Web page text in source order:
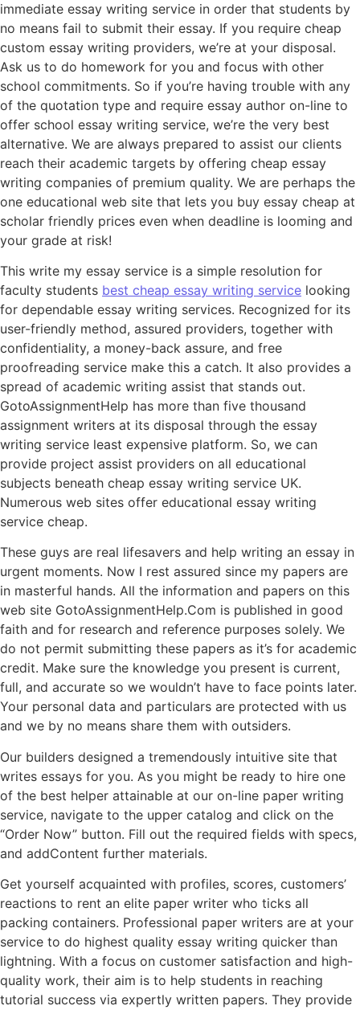
immediate essay writing service in order that students by
no means fail to submit their essay. If you require cheap
custom essay writing providers, we’re at your disposal.
Ask us to do homework for you and focus with other
school commitments. So if you’re having trouble with any
of the quotation type and require essay author on-line to
offer school essay writing service, we’re the very best
alternative. We are always prepared to assist our clients
reach their academic targets by offering cheap essay
writing companies of premium quality. We are perhaps the
one educational web site that lets you buy essay cheap at
scholar friendly prices even when deadline is looming and
your grade at risk!
This write my essay service is a simple resolution for
faculty students best cheap essay writing service looking
for dependable essay writing services. Recognized for its
user-friendly method, assured providers, together with
confidentiality, a money-back assure, and free
proofreading service make this a catch. It also provides a
spread of academic writing assist that stands out.
GotoAssignmentHelp has more than five thousand
assignment writers at its disposal through the essay
writing service least expensive platform. So, we can
provide project assist providers on all educational
subjects beneath cheap essay writing service UK.
Numerous web sites offer educational essay writing
service cheap.
These guys are real lifesavers and help writing an essay in
urgent moments. Now I rest assured since my papers are
in masterful hands. All the information and papers on this
web site GotoAssignmentHelp.Com is published in good
faith and for research and reference purposes solely. We
do not permit submitting these papers as it’s for academic
credit. Make sure the knowledge you present is current,
full, and accurate so we wouldn’t have to face points later.
Your personal data and particulars are protected with us
and we by no means share them with outsiders.
Our builders designed a tremendously intuitive site that
writes essays for you. As you might be ready to hire one
of the best helper attainable at our on-line paper writing
service, navigate to the upper catalog and click on the
“Order Now” button. Fill out the required fields with specs,
and addContent further materials.
Get yourself acquainted with profiles, scores, customers’
reactions to rent an elite paper writer who ticks all
packing containers. Professional paper writers are at your
service to do highest quality essay writing quicker than
lightning. With a focus on customer satisfaction and high-
quality work, their aim is to help students in reaching
tutorial success via expertly written papers. They provide